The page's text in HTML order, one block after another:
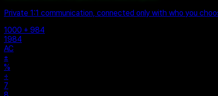
Private 1:1 communication, connected only with who you
1000 + 984
1984
AC
±
%
÷
7